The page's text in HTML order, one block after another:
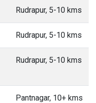
Rudrapur, 5-10 kms
Rudrapur, 5-10 kms
Rudrapur, 5-10 kms
Pantnagar, 10+ kms